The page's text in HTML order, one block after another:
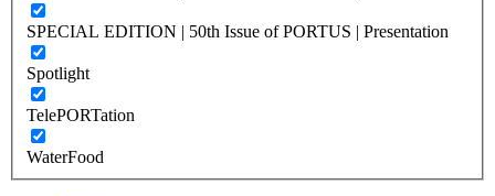
SPECIAL EDITION | 50th Issue of PORTUS | Presentation
Spotlight
TelePORTation
WaterFood